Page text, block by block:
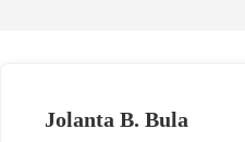
Jolanta B. Bula